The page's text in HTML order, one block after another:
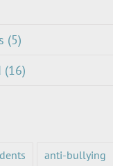
(5)
(16)
anti-bullying